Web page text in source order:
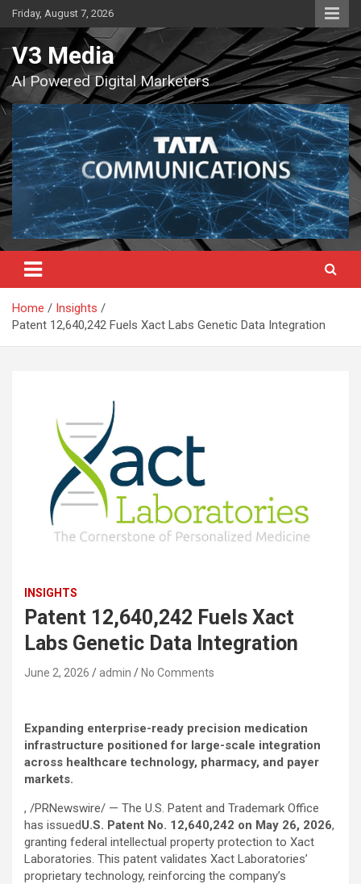
Skip
to
content
Friday, August 7, 2026
V3 Media
AI Powered Digital Marketers
Home
Insights
Patent 12,640,242 Fuels Xact Labs Genetic Data Integration
INSIGHTS
Patent 12,640,242 Fuels Xact
Labs Genetic Data Integration
June 2, 2026 admin No Comments
Expanding enterprise-ready precision medication
infrastructure positioned for large-scale integration
across healthcare technology, pharmacy, and payer
markets.
, /PRNewswire/ — The U.S. Patent and Trademark Office
has issuedU.S. Patent No. 12,640,242 on May 26, 2026,
granting federal intellectual property protection to Xact
Laboratories. This patent validates Xact Laboratories’
proprietary technology, reinforcing the company’s